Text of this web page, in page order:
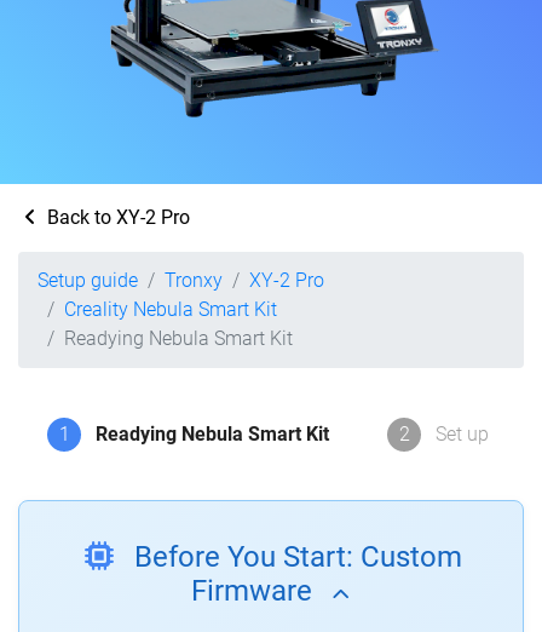
Back to XY-2 Pro
Setup guide Tronxy
XY-2 Pro
Creality Nebula Smart Kit
Readying Nebula Smart Kit
1 Readying Nebula Smart Kit 2 Set up
Before You Start: Custom
Firmware